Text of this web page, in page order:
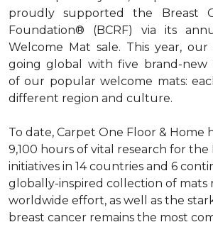
proudly supported the Breast
Foundation® (BCRF) via its
Welcome Mat sale. This year,
going global with five brand-new
of our popular welcome mats:
different region and culture.
To date, Carpet One Floor & Home
9,100 hours of vital research for the
initiatives in 14 countries and 6
globally-inspired collection of mats
worldwide effort, as well as the
breast cancer remains the most